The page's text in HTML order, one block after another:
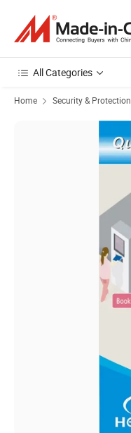
All Categories
Home Security & Protection